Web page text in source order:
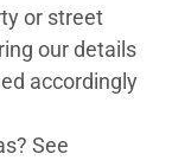
or street
our details
accordingly
See